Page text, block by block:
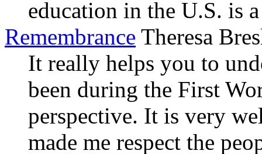
education in the U.S. is
Remembrance Theresa
It really helps you to
been during the First
perspective. It is very
made me respect the